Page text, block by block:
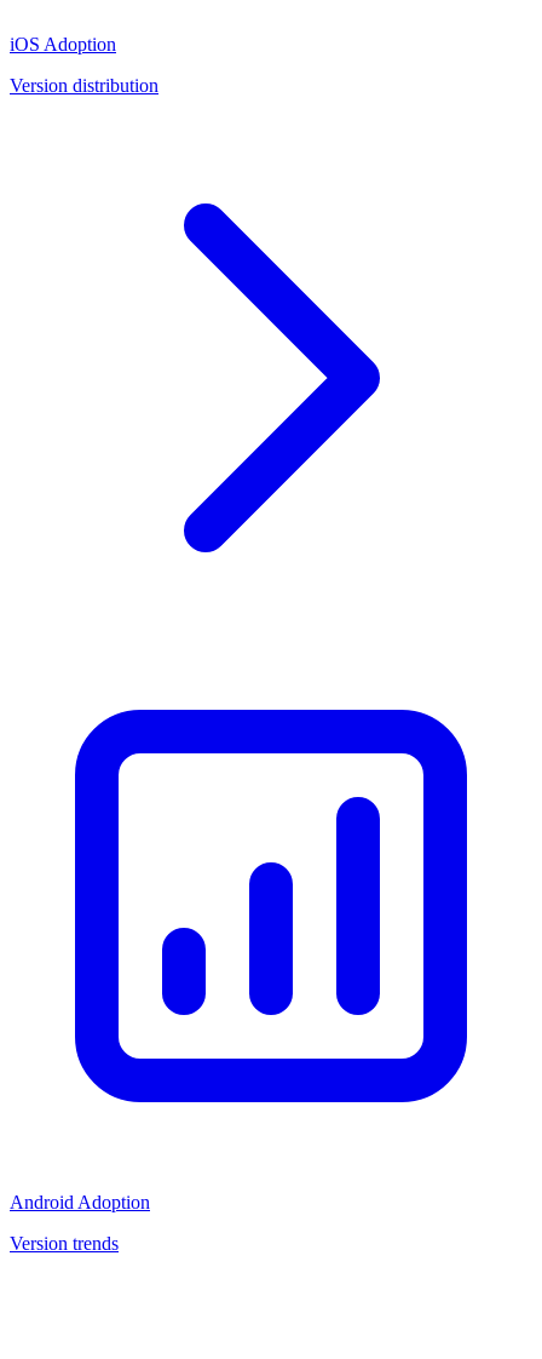
iOS Adoption
Version distribution
Android Adoption
Version trends